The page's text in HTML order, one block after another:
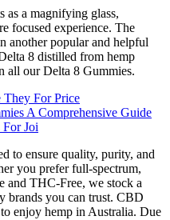
as a magnifying glass,
focused experience. The
another popular and helpful
8 distilled from hemp
all our Delta 8 Gummies.
They For Price
A Comprehensive Guide
Joi
to ensure quality, purity, and
you prefer full-spectrum,
and THC-Free, we stock a
brands you can trust. CBD
enjoy hemp in Australia. Due